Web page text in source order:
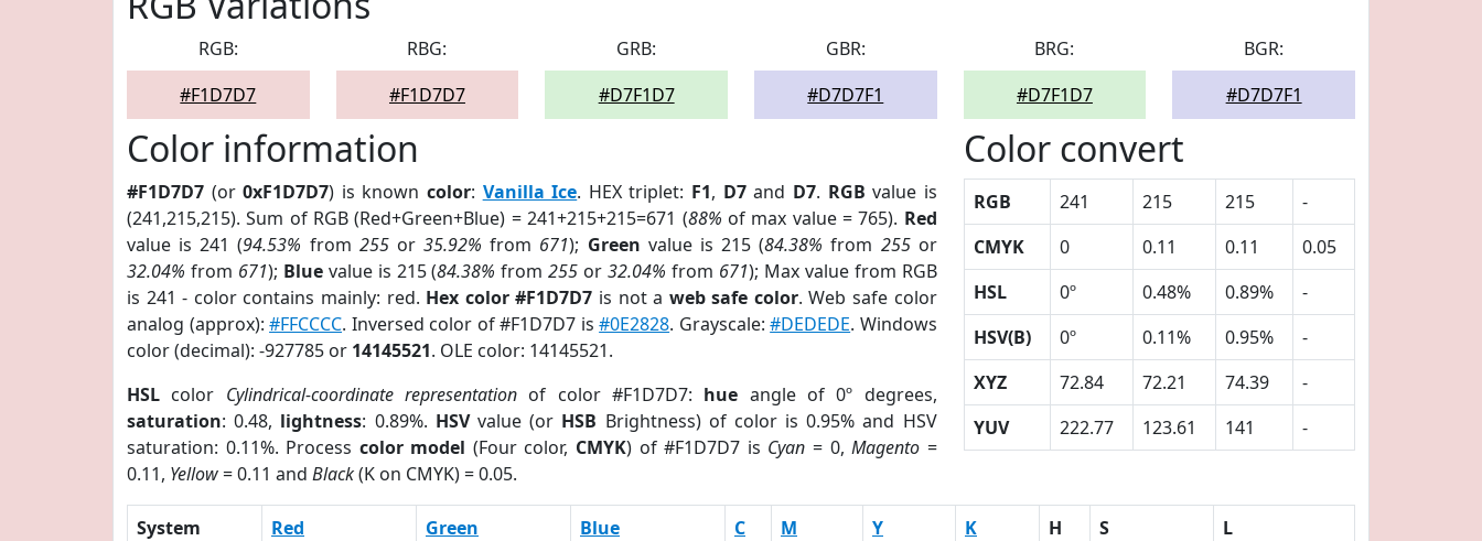
RGB:
#F1D7D7
RBG:
#F1D7D7
GRB:
#D7F1D7
GBR:
#D7D7F1
BRG:
#D7F1D7
BGR:
#D7D7F1
Color information
#F1D7D7 (or0xF1D7D7) is knowncolor: Vanilla Ice. HEX triplet: F1, D7and D7. RGB value is
(241,215,215). Sum of RGB (Red+Green+Blue) = 241+215+215=671 (88% of max value = 765). Red
value is 241 (94.53% from 255or35.92% from 671); Green value is 215 (84.38% from 255or
32.04% from 671); Bluevalue is 215 (84.38% from255 or32.04% from 671); Max value from RGB
is 241 - color contains mainly: red. Hex color #F1D7D7 is not a web safe color. Web safe color
analog (approx):#FFCCCC. Inversed color of #F1D7D7 is#0E2828. Grayscale:#DEDEDE. Windows
color (decimal): -927785 or 14145521. OLE color: 14145521.
HSL color Cylindrical-coordinate representation of color #F1D7D7: hue angle of 0º degrees,
saturation: 0.48, lightness: 0.89%. HSVvalue (or HSB Brightness) of color is 0.95% and HSV
saturation: 0.11%. Process color model (Four color, CMYK) of #F1D7D7 is Cyan = 0,Magento =
0.11, Yellow= 0.11 and Black(K on CMYK) = 0.05.
Color convert
RGB 241 215 215
-
CMYK
0 0.11 0.11
0.05
HSL
0º 0.48% 0.89%
-
HSV(B)
0º 0.11% 0.95%
-
XYZ
72.84 72.21 74.39
-
YUV
222.77 123.61 141 -
System Red Green Blue C M Y K H S
L